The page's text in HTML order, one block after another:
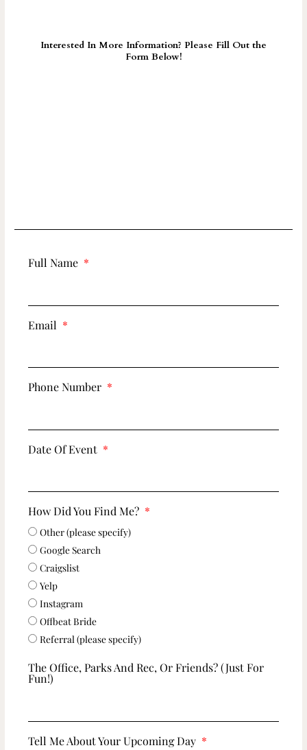
Interested In More Information? Please Fill Out the
Form Below!
Full Name
Email
Phone Number
Date Of Event
How Did You Find Me?
Other (please specify)
Google Search
Craigslist
Yelp
Instagram
Offbeat Bride
Referral (please specify)
The Office, Parks And Rec, Or Friends? (just For
Fun!)
Tell Me About Your Upcoming Day